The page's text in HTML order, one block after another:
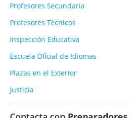
Profesores Secundaria
Profesores Técnicos
Inspección Educativa
Escuela Oficial de Idiomas
Plazas en el Exterior
Justicia